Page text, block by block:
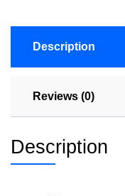
Description
Reviews (0)
Description